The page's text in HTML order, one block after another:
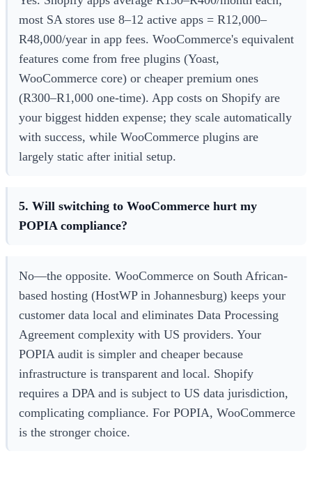
most SA stores use 8–12 active apps = R12,000–
R48,000/year in app fees. WooCommerce's equivalent
features come from free plugins (Yoast,
WooCommerce core) or cheaper premium ones
(R300–R1,000 one-time). App costs on Shopify are
your biggest hidden expense; they scale automatically
with success, while WooCommerce plugins are
largely static after initial setup.
5. Will switching to WooCommerce hurt my
POPIA compliance?
No—the opposite. WooCommerce on South African-
based hosting (HostWP in Johannesburg) keeps your
customer data local and eliminates Data Processing
Agreement complexity with US providers. Your
POPIA audit is simpler and cheaper because
infrastructure is transparent and local. Shopify
requires a DPA and is subject to US data jurisdiction,
complicating compliance. For POPIA, WooCommerce
is the stronger choice.